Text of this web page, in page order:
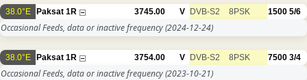
38.0°E Paksat 1R 3745.00 V DVB-S2 8PSK 1500 5/6
Occasional Feeds, data or inactive frequency(2024-12-24)
38.0°E Paksat 1R 3754.00 V DVB-S2 8PSK 7500 3/4
Occasional Feeds, data or inactive frequency(2023-10-21)